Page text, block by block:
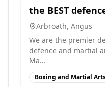
the BEST
Arbroath, Angus
We are the premier
defence and martial
Ma...
Boxing and Martial